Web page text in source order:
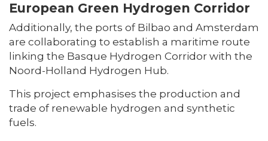
European Green Hydrogen Corridor
Additionally, the ports of Bilbao and Amsterdam
are collaborating to establish a maritime route
linking the Basque Hydrogen Corridor with the
Noord-Holland Hydrogen Hub.
This project emphasises the production and
trade of renewable hydrogen and synthetic
fuels.